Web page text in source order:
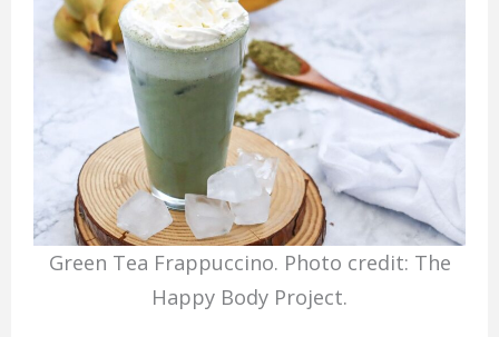
Green Tea Frappuccino. Photo credit: The
Happy Body Project.